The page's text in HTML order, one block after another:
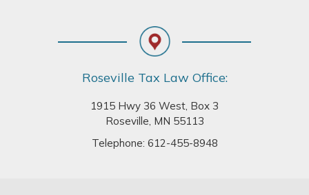
Roseville Tax Law Office:
1915 Hwy 36 West, Box 3
Roseville, MN 55113
Telephone: 612-455-8948